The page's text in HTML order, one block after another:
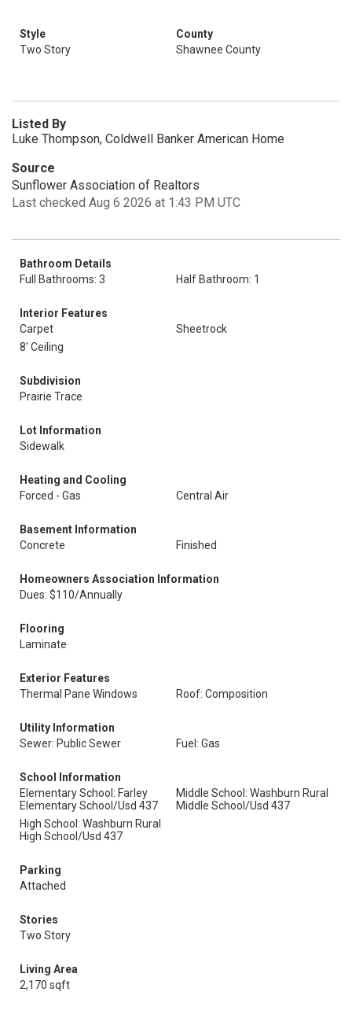
Style
Two Story
County
Shawnee County
Listed By
Luke Thompson, Coldwell Banker American Home
Source
Sunflower Association of Realtors
Last checked Aug 6 2026 at 1:43 PM UTC
Bathroom Details
Full Bathrooms: 3
Half Bathroom: 1
Interior Features
Carpet
Sheetrock
8' Ceiling
Subdivision
Prairie Trace
Lot Information
Sidewalk
Heating and Cooling
Forced - Gas
Central Air
Basement Information
Concrete
Finished
Homeowners Association Information
Dues: $110/Annually
Flooring
Laminate
Exterior Features
Thermal Pane Windows
Roof: Composition
Utility Information
Sewer: Public Sewer
Fuel: Gas
School Information
Elementary School: Farley
Elementary School/Usd 437
Middle School: Washburn Rural
Middle School/Usd 437
High School: Washburn Rural
High School/Usd 437
Parking
Attached
Stories
Two Story
Living Area
2,170 sqft